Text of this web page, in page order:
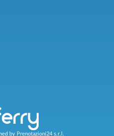
by Prenotazioni24 s.r.l.